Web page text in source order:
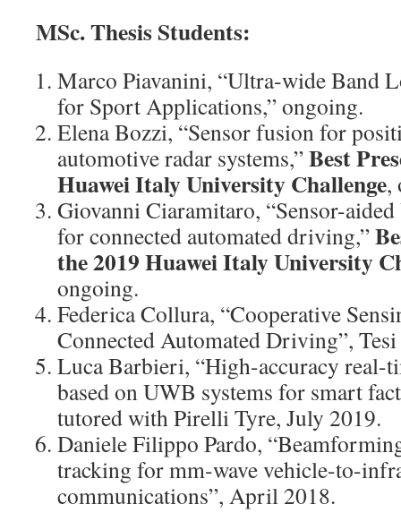
MSc. Thesis Students:
Marco Piavanini, “Ultra‑wide Band
for Sport Applications,” ongoing.
Elena Bozzi, “Sensor fusion for
automotive radar systems,”Best
Huawei Italy University Challenge,
Giovanni Ciaramitaro, “Sensor-
for connected automated driving,”
the 2019 Huawei Italy University
ongoing.
Federica Collura, “Cooperative
Connected Automated Driving”,
Luca Barbieri, “High-accuracy real-
based on UWB systems for smart
tutored with Pirelli Tyre, July 2019.
Daniele Filippo Pardo,
tracking for mm-wave vehicle-to-
communications”, April 2018.